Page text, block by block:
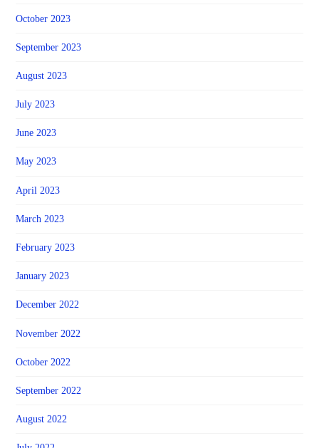
October 2023
September 2023
August 2023
July 2023
June 2023
May 2023
April 2023
March 2023
February 2023
January 2023
December 2022
November 2022
October 2022
September 2022
August 2022